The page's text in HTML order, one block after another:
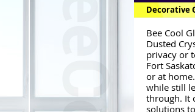
Decorative
Bee Cool
Dusted
privacy or
Fort
or at
while still
through. It
solutions